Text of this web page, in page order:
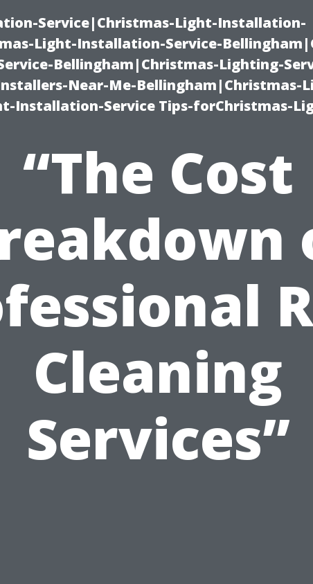
Service|Christmas-Light-Installation-
Light-Installation-Service-
Bellingham|Christmas-Lighting-
Near-Me-Bellingham|Christmas-
Installation-Service Tips-forChristmas-
“The Cost
Cleaning
Services”